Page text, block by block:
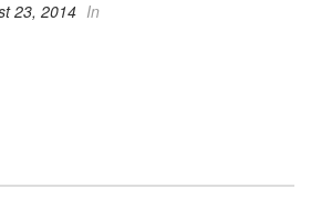
23, 2014 In